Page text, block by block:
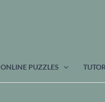
ONLINE PUZZLES